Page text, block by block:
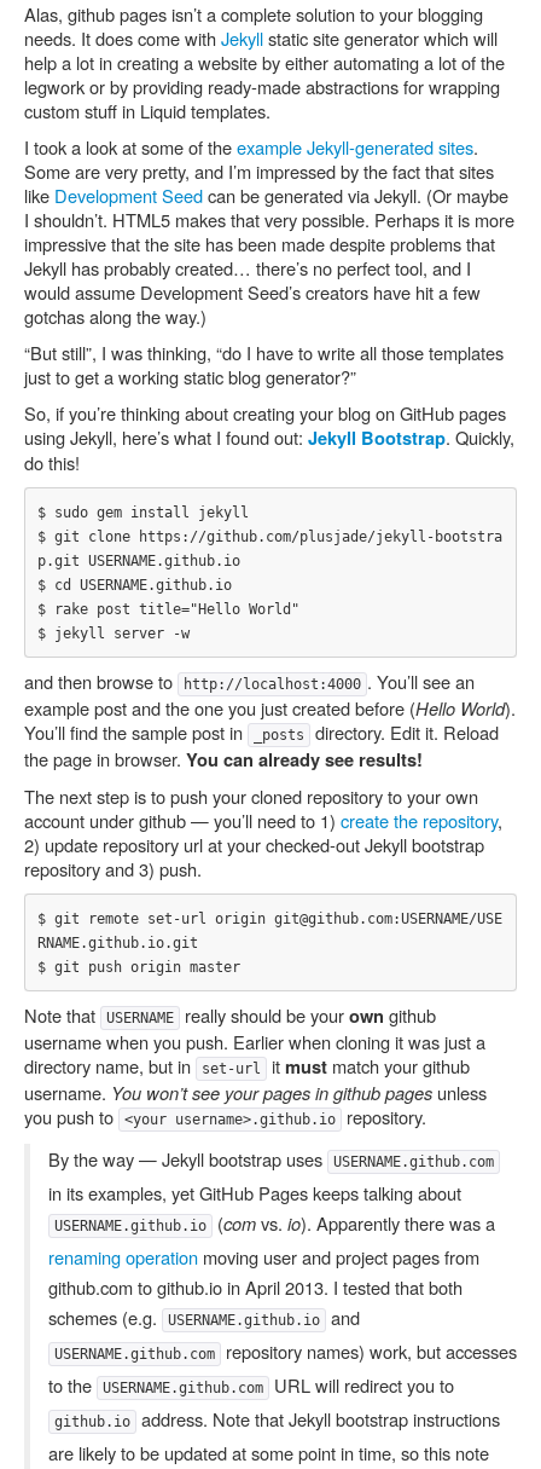
Alas, github pages isn’t a complete solution to your blogging
needs. It does come withJekyllstatic site generator which will
help a lot in creating a website by either automating a lot of the
legwork or by providing ready-made abstractions for wrapping
custom stuff in Liquid templates.
I took a look at some of theexample Jekyll-generated sites.
Some are very pretty, and I’m impressed by the fact that sites
like Development Seedcan be generated via Jekyll. (Or maybe
I shouldn’t. HTML5 makes that very possible. Perhaps it is more
impressive that the site has been made despite problems that
Jekyll has probably created… there’s no perfect tool, and I
would assume Development Seed’s creators have hit a few
gotchas along the way.)
“But still”, I was thinking, “do I have to write all those templates
just to get a working static blog generator?”
So, if you’re thinking about creating your blog on GitHub pages
using Jekyll, here’s what I found out: Jekyll Bootstrap. Quickly,
do this!
$ sudo gem install jekyll
$ git clone https://github.com/plusjade/jekyll-bootstra
p.git USERNAME.github.io
$ cd USERNAME.github.io
$ rake post title="Hello World"
$ jekyll server -w
and then browse to http://localhost:4000 . You’ll see an
example post and the one you just created before (Hello World).
You’ll find the sample post in
_posts
directory. Edit it. Reload
the page in browser. You can already see results!
The next step is to push your cloned repository to your own
account under github — you’ll need to 1) create the repository,
2) update repository url at your checked-out Jekyll bootstrap
repository and 3) push.
$ git remote set-url origin git@github.com:USERNAME/USE
RNAME.github.io.git
$ git push origin master
Note that USERNAME really should be yourown github
username when you push. Earlier when cloning it was just a
directory name, but in
set-url itmust match your github
username. You won’t see your pages in github pages unless
you push to
<your username>.github.io
repository.
By the way — Jekyll bootstrap uses
USERNAME.github.com
in its examples, yet GitHub Pages keeps talking about
USERNAME.github.io (comvs. io). Apparently there was a
renaming operation moving user and project pages from
github.com to github.io in April 2013. I tested that both
schemes (e.g.
USERNAME.github.io and
USERNAME.github.com
repository names) work, but accesses
to the
USERNAME.github.com URL will redirect you to
github.io
address. Note that Jekyll bootstrap instructions
are likely to be updated at some point in time, so this note